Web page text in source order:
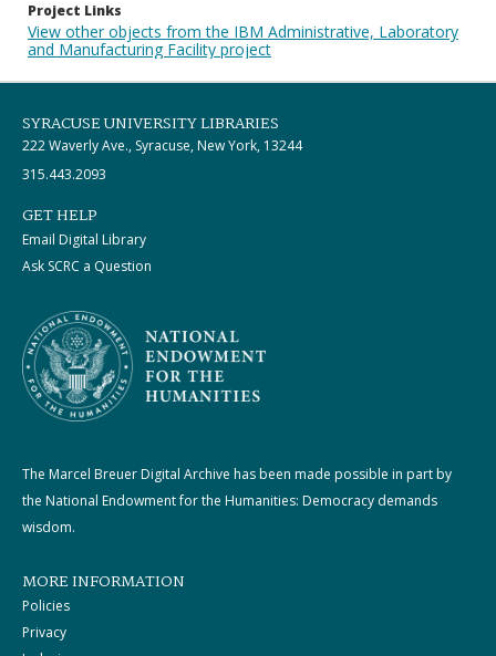
Project Links
View other objects from the IBM Administrative, Laboratory
and Manufacturing Facility project
SYRACUSE UNIVERSITY LIBRARIES
222 Waverly Ave., Syracuse, New York, 13244
315.443.2093
GET HELP
Email Digital Library
Ask SCRC a Question
The Marcel Breuer Digital Archive has been made possible in part by
the National Endowment for the Humanities: Democracy demands
wisdom.
MORE INFORMATION
Policies
Privacy